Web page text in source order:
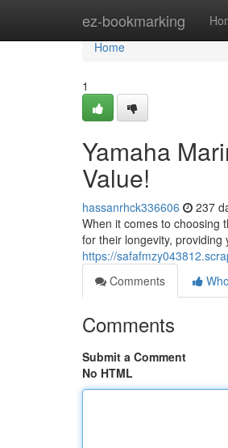
ez-bookmarking
Home
Home
1
Yamaha
Value!
hassanrhck336606 237
When it comes to choosing
for their longevity,
https://
Comments
Comments
Submit a Comment
No HTML